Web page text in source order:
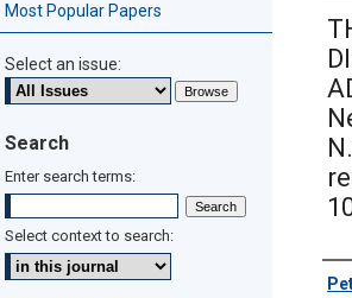
Most Popular Papers
Select an issue:
Search
Enter search terms:
Select context to search: